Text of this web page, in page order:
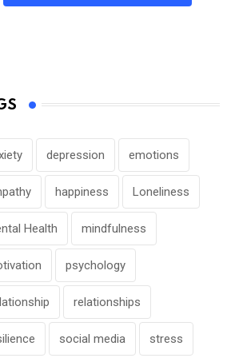
depression emotions
happiness Loneliness
Health mindfulness
psychology
relationships
social media stress